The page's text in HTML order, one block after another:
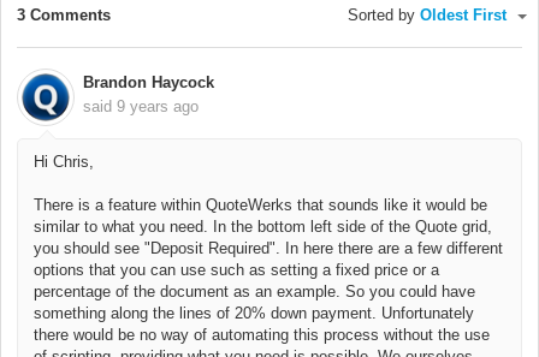
3 Comments Sorted by Oldest First
Brandon Haycock
said 9 years ago
Hi Chris,
There is a feature within QuoteWerks that sounds like it would be
similar to what you need. In the bottom left side of the Quote grid,
you should see "Deposit Required". In here there are a few different
options that you can use such as setting a fixed price or a
percentage of the document as an example. So you could have
something along the lines of 20% down payment. Unfortunately
there would be no way of automating this process without the use